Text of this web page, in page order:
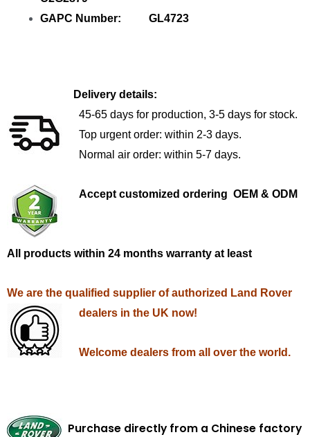
GAPC Number: GL4723
Delivery details:
45-65 days for production, 3-5 days for stock.
Top urgent order: within 2-3 days.
Normal air order: within 5-7 days.
Accept customized ordering OEM & ODM
All products within 24 months warranty at least
We are the qualified supplier of authorized Land Rover
dealers in the UK now!
Welcome dealers from all over the world.
Purchase directly from a Chinese factory